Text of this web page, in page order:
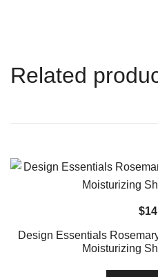
Related
$
Design Essentials
Moisturizing